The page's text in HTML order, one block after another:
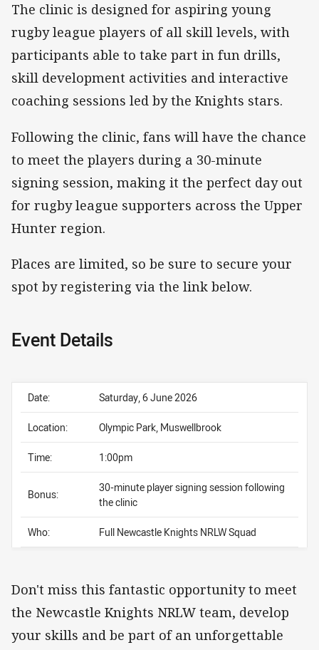
The clinic is designed for aspiring young
rugby league players of all skill levels, with
participants able to take part in fun drills,
skill development activities and interactive
coaching sessions led by the Knights stars.
Following the clinic, fans will have the chance
to meet the players during a 30-minute
signing session, making it the perfect day out
for rugby league supporters across the Upper
Hunter region.
Places are limited, so be sure to secure your
spot by registering via the link below.
Event Details
Date: Saturday, 6 June 2026
Location: Olympic Park, Muswellbrook
Time: 1:00pm
Bonus:
30-minute player signing session following
the clinic
Who: Full Newcastle Knights NRLW Squad
Don't miss this fantastic opportunity to meet
the Newcastle Knights NRLW team, develop
your skills and be part of an unforgettable